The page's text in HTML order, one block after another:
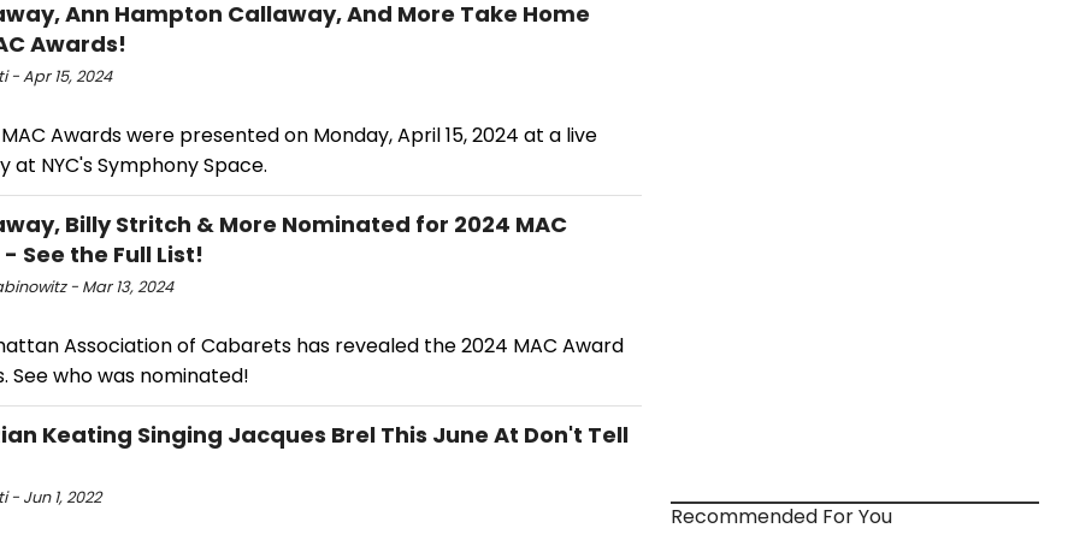
Ann Hampton Callaway, And More Take Home
Awards!
- Apr 15, 2024
Awards were presented on Monday, April 15, 2024 at a live
at NYC's Symphony Space.
Billy Stritch & More Nominated for 2024 MAC
See the Full List!
- Mar 13, 2024
Association of Cabarets has revealed the 2024 MAC Award
See who was nominated!
Keating Singing Jacques Brel This June At Don't Tell
- Jun 1, 2022
Recommended For You